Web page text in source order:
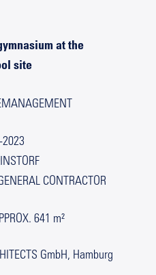
at the
site
CONTRACTOR
641 m²
GmbH, Hamburg